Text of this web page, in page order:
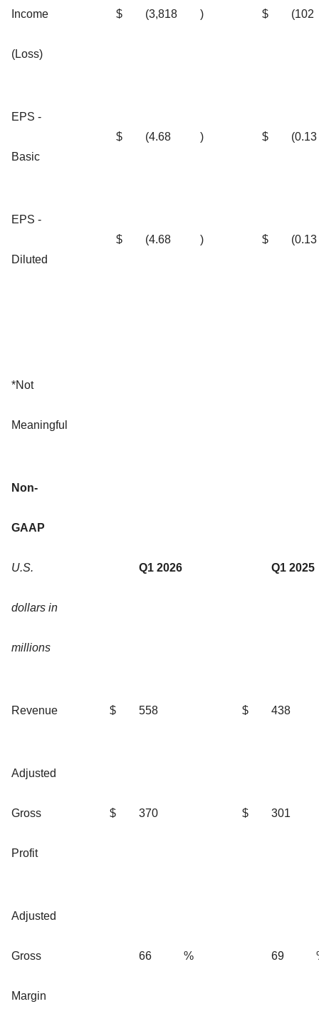
Income
(Loss)
$ (3,818 ) $ (102
EPS -
Basic
$ (4.68 ) $ (0.13
EPS -
Diluted
$ (4.68 ) $ (0.13
*Not
Meaningful
Non-
GAAP
U.S.
dollars in
millions
Q1 2026 Q1 2025
Revenue $ 558 $ 438
Adjusted
Gross
Profit
$ 370 $ 301
Adjusted
Gross
Margin
66 % 69